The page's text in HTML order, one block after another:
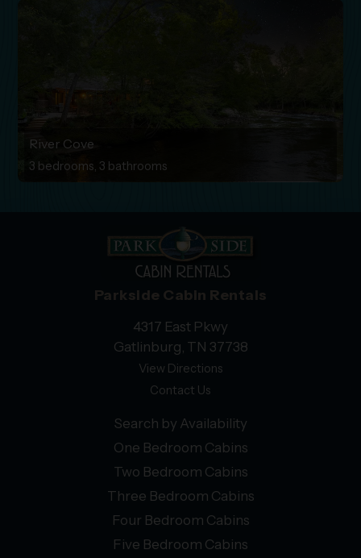
River Cove
3 bedrooms, 3 bathrooms
Parkside Cabin Rentals
4317 East Pkwy
Gatlinburg, TN 37738
View Directions
Contact Us
Search by Availability
One Bedroom Cabins
Two Bedroom Cabins
Three Bedroom Cabins
Four Bedroom Cabins
Five Bedroom Cabins